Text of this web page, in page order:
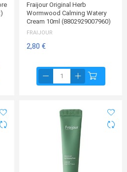
Fraijour Original Herb
Wormwood Calming Watery
Cream 10ml (8802929007960)
FRAIJOUR
2,80 €